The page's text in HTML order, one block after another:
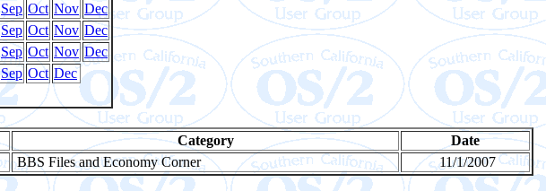
Sep Oct Nov Dec
Sep Oct Nov Dec
Sep Oct Nov Dec
Sep Oct Dec
Category
Date
BBS Files and Economy Corner 11/1/2007